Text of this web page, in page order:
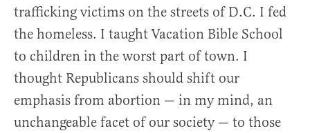
trafficking victims on the streets of D.C. I fed
the homeless. I taught Vacation Bible School
to children in the worst part of town. I
thought Republicans should shift our
emphasis from abortion — in my mind, an
unchangeable facet of our society — to those